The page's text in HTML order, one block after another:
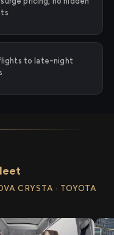
to late-night
CRYSTA · TOYOTA